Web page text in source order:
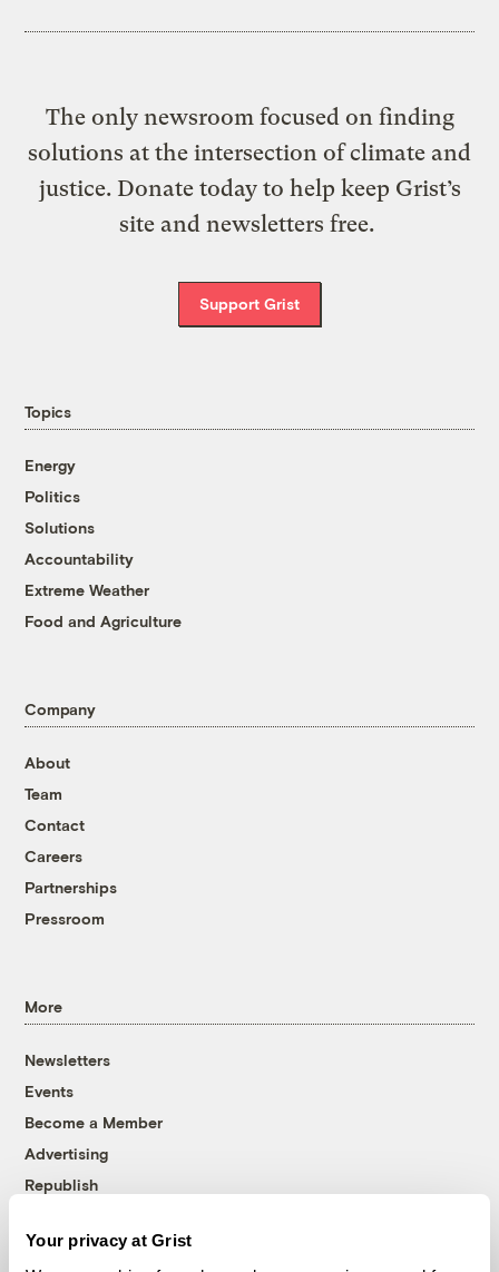
Your privacy at Grist
The only newsroom focused on finding
solutions at the intersection of climate and
justice. Donate today to help keep Grist’s
site and newsletters free.
Support Grist
Topics
Energy
Politics
Solutions
Accountability
Extreme Weather
Food and Agriculture
Company
About
Team
Contact
Careers
Partnerships
Pressroom
More
Newsletters
Events
Become a Member
Advertising
Republish